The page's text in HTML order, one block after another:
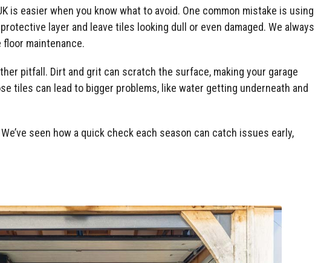
is easier when you know what to avoid. One common mistake is using
layer and leave tiles looking dull or even damaged. We always
floor maintenance.
pitfall. Dirt and grit can scratch the surface, making your garage
tiles can lead to bigger problems, like water getting underneath and
seen how a quick check each season can catch issues early,